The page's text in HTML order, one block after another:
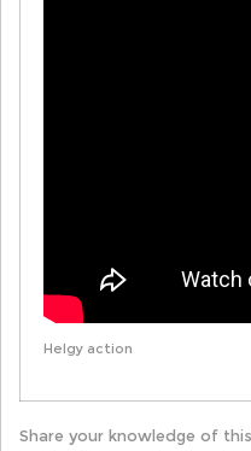
Be the first to write a review